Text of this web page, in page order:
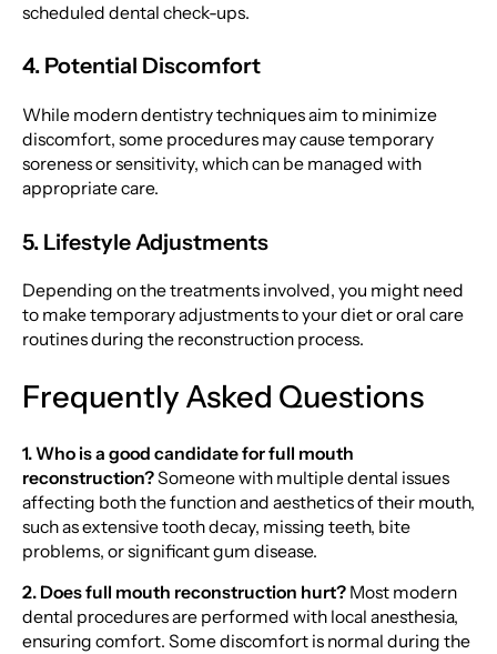
scheduled dental check-ups.
4. Potential Discomfort
While modern dentistry techniques aim to minimize
discomfort, some procedures may cause temporary
soreness or sensitivity, which can be managed with
appropriate care.
5. Lifestyle Adjustments
Depending on the treatments involved, you might need
to make temporary adjustments to your diet or oral care
routines during the reconstruction process.
Frequently Asked Questions
1. Who is a good candidate for full mouth
reconstruction?Someone with multiple dental issues
affecting both the function and aesthetics of their mouth,
such as extensive tooth decay, missing teeth, bite
problems, or significant gum disease.
2. Does full mouth reconstruction hurt?Most modern
dental procedures are performed with local anesthesia,
ensuring comfort. Some discomfort is normal during the